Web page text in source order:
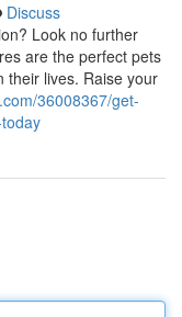
Discuss
Look no further
are the perfect pets
their lives. Raise your
36008367/get-